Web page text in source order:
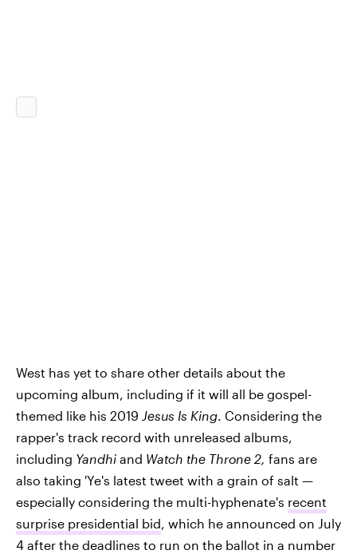
West has yet to share other details about the
upcoming album, including if it will all be gospel-
themed like his 2019 Jesus Is King. Considering the
rapper's track record with unreleased albums,
including Yandhi and Watch the Throne 2, fans are
also taking 'Ye's latest tweet with a grain of salt —
especially considering the multi-hyphenate's recent
surprise presidential bid, which he announced on July
4 after the deadlines to run on the ballot in a number